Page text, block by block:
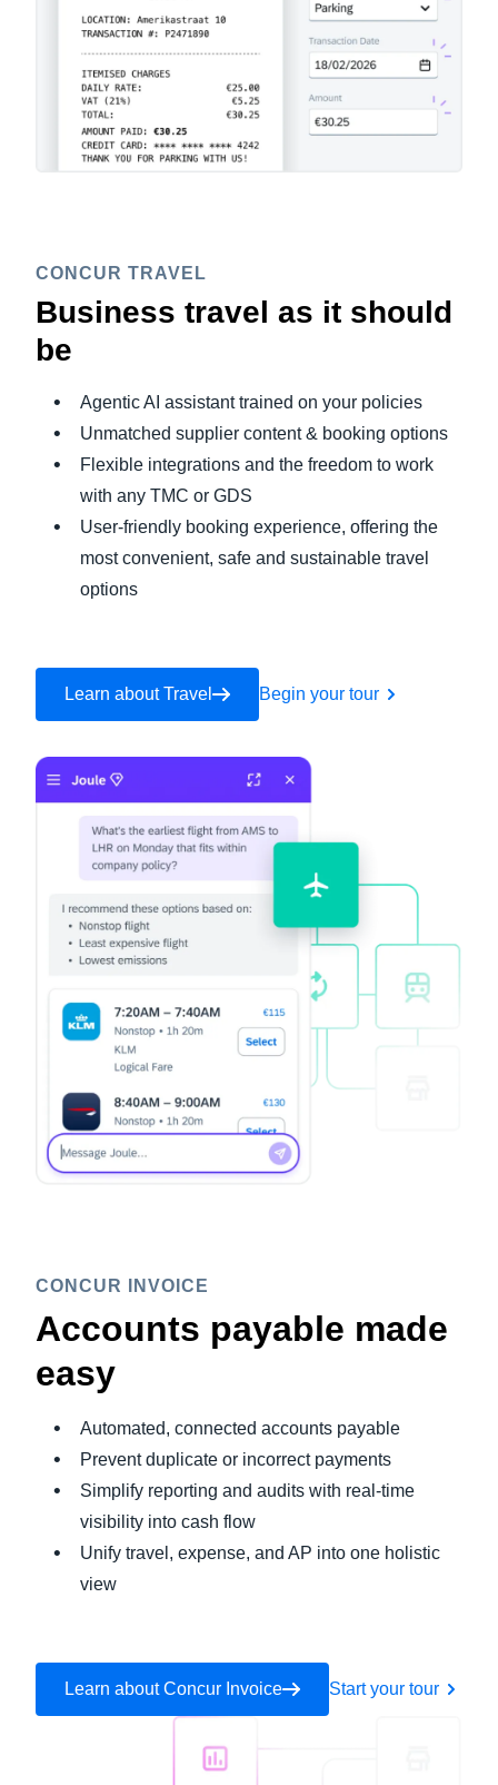
CONCUR TRAVEL
Business travel as it should
be
Agentic AI assistant trained on your policies
Unmatched supplier content & booking options
Flexible integrations and the freedom to work
with any TMC or GDS
User-friendly booking experience, offering the
most convenient, safe and sustainable travel
options
Learn about Travel Begin your tour
CONCUR INVOICE
Accounts payable made
easy
Automated, connected accounts payable
Prevent duplicate or incorrect payments
Simplify reporting and audits with real-time
visibility into cash flow
Unify travel, expense, and AP into one holistic
view
Learn about Concur Invoice Start your tour